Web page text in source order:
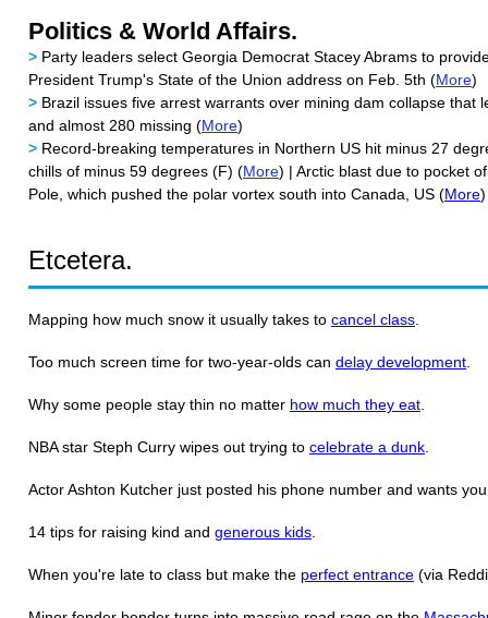
Politics & World Affairs.
> Party leaders select Georgia Democrat Stacey Abrams to
President Trump's State of the Union address on Feb. 5th (More)
> Brazil issues five arrest warrants over mining dam collapse that
and almost 280 missing (More)
> Record-breaking temperatures in Northern US hit minus 27
chills of minus 59 degrees (F) (More) | Arctic blast due to pocket
Pole, which pushed the polar vortex south into Canada, US (More)
Etcetera.
Mapping how much snow it usually takes to cancel class
Too much screen time for two-year-olds can delay development
Why some people stay thin no matter how much they eat
NBA star Steph Curry wipes out trying to celebrate a dunk
Actor Ashton Kutcher just posted his phone number and wants
14 tips for raising kind and generous kids
When you're late to class but make the perfect entrance (via